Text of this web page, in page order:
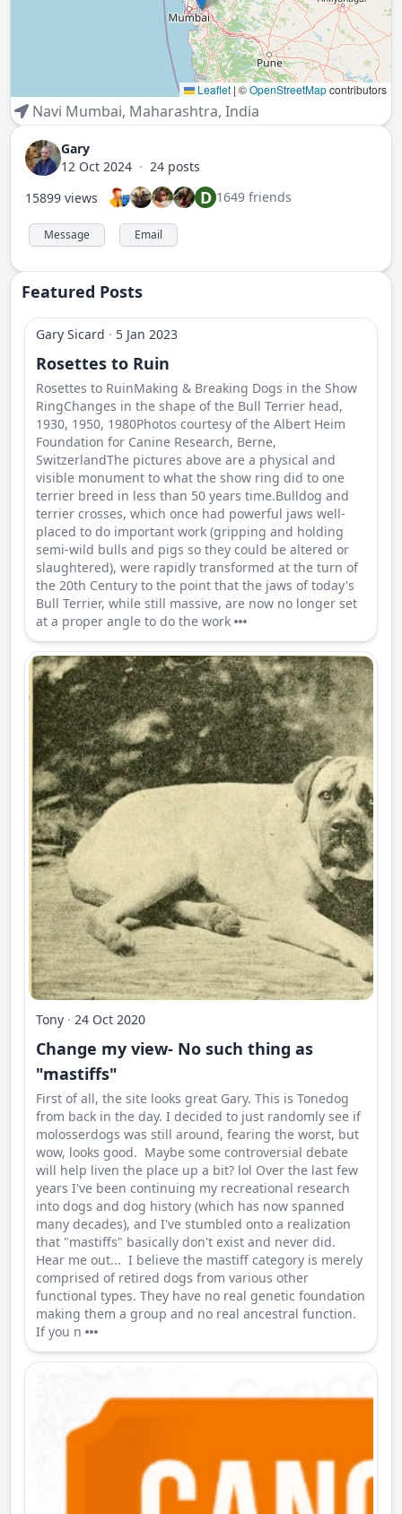
Leaflet | ©OpenStreetMapcontributors
Navi Mumbai, Maharashtra, India
Gary
12 Oct 2024 · 24 posts
15899 views
D 1649 friends
Message Email
Featured Posts
Gary Sicard · 5 Jan 2023
Rosettes to Ruin
Rosettes to RuinMaking & Breaking Dogs in the Show
RingChanges in the shape of the Bull Terrier head,
1930, 1950, 1980Photos courtesy of the Albert Heim
Foundation for Canine Research, Berne,
SwitzerlandThe pictures above are a physical and
visible monument to what the show ring did to one
terrier breed in less than 50 years time.Bulldog and
terrier crosses, which once had powerful jaws well-
placed to do important work (gripping and holding
semi-wild bulls and pigs so they could be altered or
slaughtered), were rapidly transformed at the turn of
the 20th Century to the point that the jaws of today's
Bull Terrier, while still massive, are now no longer set
at a proper angle to do the work
Tony · 24 Oct 2020
Change my view- No such thing as
"mastiffs"
First of all, the site looks great Gary. This is Tonedog
from back in the day. I decided to just randomly see if
molosserdogs was still around, fearing the worst, but
wow, looks good. Maybe some controversial debate
will help liven the place up a bit? lol Over the last few
years I've been continuing my recreational research
into dogs and dog history (which has now spanned
many decades), and I've stumbled onto a realization
that "mastiffs" basically don't exist and never did.
Hear me out... I believe the mastiff category is merely
comprised of retired dogs from various other
functional types. They have no real genetic foundation
making them a group and no real ancestral function.
If you n